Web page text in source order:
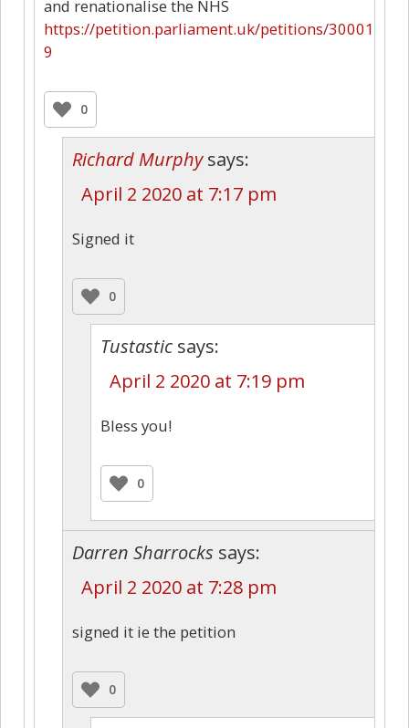
and renationalise the NHS
https://petition.parliament.uk/petitions/30001
9
0
Richard Murphy says:
April 2 2020 at 7:17 pm
Signed it
0
Tustastic says:
April 2 2020 at 7:19 pm
Bless you!
0
Darren Sharrocks says:
April 2 2020 at 7:28 pm
signed it ie the petition
0